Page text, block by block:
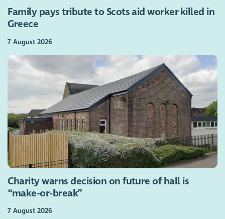
Family pays tribute to Scots aid worker killed in
Greece
7 August 2026
Charity warns decision on future of hall is
“make-or-break”
7 August 2026